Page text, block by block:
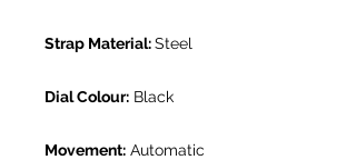
Strap Material:Steel
Dial Colour: Black
Movement: Automatic